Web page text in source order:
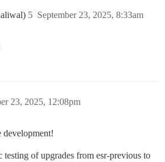
September 23, 2025, 8:33am
5
23, 2025, 12:08pm
of upgrades from esr-previous to